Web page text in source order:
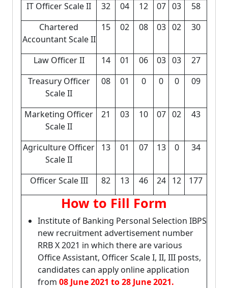
IT Officer Scale II 32 04 12 07 03
58
Chartered
Accountant Scale II
15 02 08 03 02 30
Law Officer II 14 01 06 03 03
27
Treasury Officer
Scale II
08 01 0 0 0 09
Marketing Officer
Scale II
21 03 10 07 02 43
Agriculture Officer
Scale II
13 01 07 13 0 34
Officer Scale III 82 13 46 24 12 177
How to Fill Form
Institute of Banking Personal Selection IBPS
new recruitment advertisement number
RRB X 2021 in which there are various
Office Assistant, Officer Scale I, II, III posts,
candidates can apply online application
from 08 June 2021 to 28 June 2021.